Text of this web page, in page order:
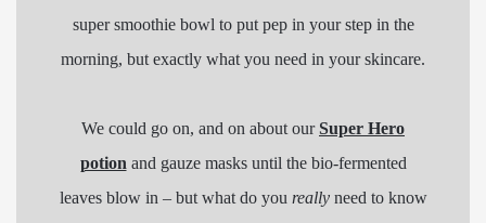
super smoothie bowl to put pep in your step in the
morning, but exactly what you need in your skincare.
We could go on, and on about our Super Hero
potion and gauze masks until the bio-fermented
leaves blow in – but what do you really need to know